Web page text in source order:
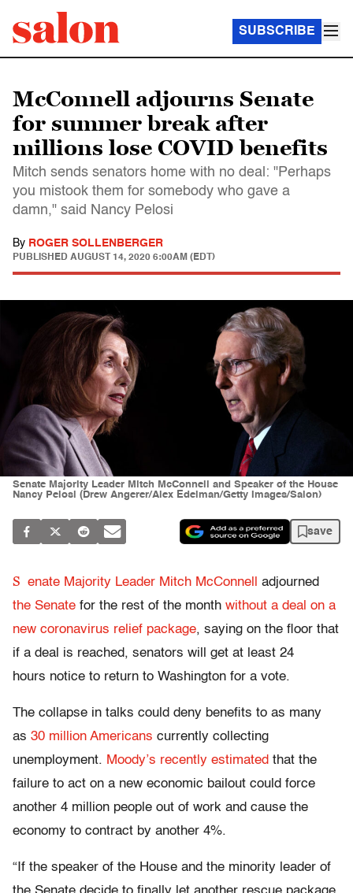
SUBSCRIBE
McConnell adjourns Senate
for summer break after
millions lose COVID benefits
Mitch sends senators home with no deal: "Perhaps
you mistook them for somebody who gave a
damn," said Nancy Pelosi
By ROGER SOLLENBERGER
PUBLISHED AUGUST 14, 2020 6:00AM (EDT)
Senate Majority Leader Mitch McConnell and Speaker of the House
Nancy Pelosi (Drew Angerer/Alex Edelman/Getty Images/Salon)
save
S enate Majority Leader Mitch McConnell
adjourned
the Senate for the rest of the month without a deal on a
new coronavirus relief package, saying on the floor that
if a deal is reached, senators will get at least 24
hours notice to return to Washington for a vote.
The collapse in talks could deny benefits to as many
as 30 million Americans currently collecting
unemployment. Moody’s recently estimated that the
failure to act on a new economic bailout could force
another 4 million people out of work and cause the
economy to contract by another 4%.
“If the speaker of the House and the minority leader of